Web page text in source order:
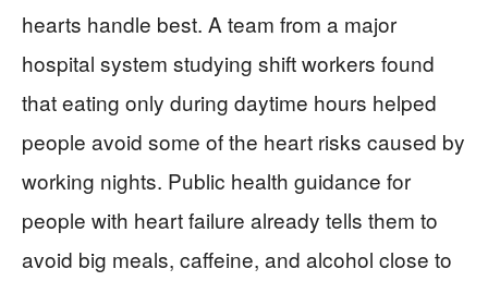
hearts handle best. A team from a major
hospital system studying shift workers found
that eating only during daytime hours helped
people avoid some of the heart risks caused by
working nights. Public health guidance for
people with heart failure already tells them to
avoid big meals, caffeine, and alcohol close to